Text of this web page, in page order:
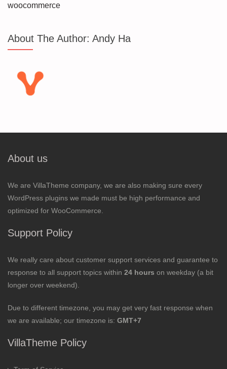
woocommerce
About The Author: Andy Ha
About us
We are VillaTheme company, we are also making sure every
WordPress plugins we made must be high performance and
optimized for WooCommerce.
Support Policy
We really care about customer support services and guarantee to
response to all support topics within 24 hours on weekday (a bit
longer over weekend).
Due to different timezone, you may get very fast response when
we are available; our timezone is: GMT+7
VillaTheme Policy